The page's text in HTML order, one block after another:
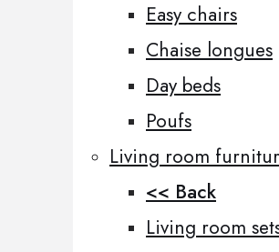
Easy chairs
Chaise longues
Day beds
Poufs
Living room
<< Back
Living room